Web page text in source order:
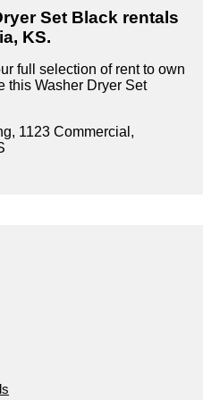
Set Black rentals
KS.
full selection of rent to own
this Washer Dryer Set
1123 Commercial,